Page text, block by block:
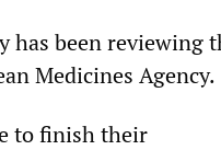
has been reviewing
Medicines Agency.
to finish their